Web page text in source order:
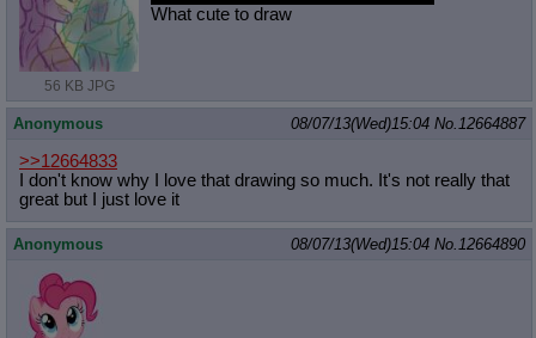
56 KB JPG
What cute to draw
Anonymous 08/07/13(Wed)15:04 No.12664887
>>12664833
I don't know why I love that drawing so much. It's not really that
great but I just love it
Anonymous 08/07/13(Wed)15:04 No.12664890